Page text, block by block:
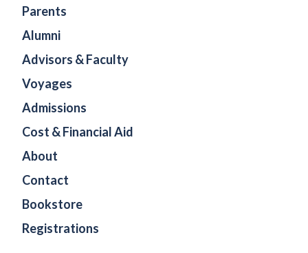
Parents
Alumni
Advisors & Faculty
Voyages
Admissions
Cost & Financial Aid
About
Contact
Bookstore
Registrations